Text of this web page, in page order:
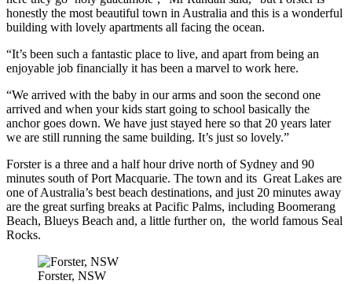
honestly the most beautiful town in Australia and this is a wonderful
building with lovely apartments all facing the ocean.
“It’s been such a fantastic place to live, and apart from being an
enjoyable job financially it has been a marvel to work here.
“We arrived with the baby in our arms and soon the second one
arrived and when your kids start going to school basically the
anchor goes down. We have just stayed here so that 20 years later
we are still running the same building. It’s just so lovely.”
Forster is a three and a half hour drive north of Sydney and 90
minutes south of Port Macquarie. The town and its Great Lakes are
one of Australia’s best beach destinations, and just 20 minutes away
are the great surfing breaks at Pacific Palms, including Boomerang
Beach, Blueys Beach and, a little further on, the world famous Seal
Rocks.
Forster, NSW